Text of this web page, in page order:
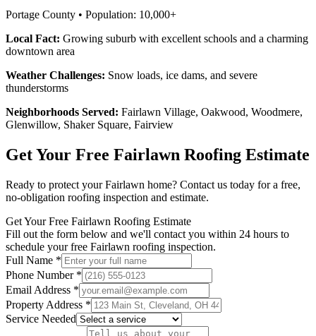
Portage County • Population: 10,000+
Local Fact: Growing suburb with excellent schools and a charming
downtown area
Weather Challenges: Snow loads, ice dams, and severe
thunderstorms
Neighborhoods Served: Fairlawn Village, Oakwood, Woodmere,
Glenwillow, Shaker Square, Fairview
Get Your Free Fairlawn Roofing Estimate
Ready to protect yourFairlawn home? Contact us today for a free,
no-obligation roofing inspection and estimate.
Get Your Free Fairlawn Roofing Estimate
Fill out the form below and we'll contact you within 24 hours to
schedule your free Fairlawn roofing inspection.
Full Name *
Phone Number *
Email Address *
Property Address *
Service Needed